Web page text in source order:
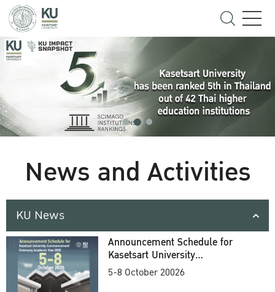
News and Activities
KU News
Announcement Schedule for
Kasetsart University
Commencement Ceremony
5-8 October 20026